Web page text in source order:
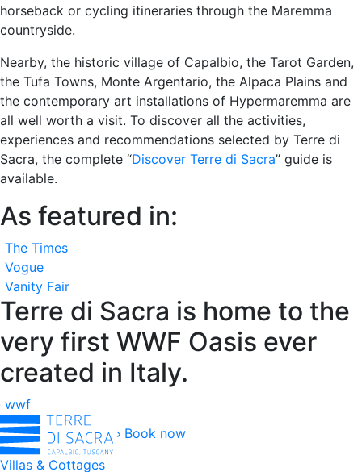
horseback or cycling itineraries through the Maremma
countryside.
Nearby, the historic village of Capalbio, the Tarot Garden,
the Tufa Towns, Monte Argentario, the Alpaca Plains and
the contemporary art installations of Hypermaremma are
all well worth a visit. To discover all the activities,
experiences and recommendations selected by Terre di
Sacra, the complete “Discover Terre di Sacra” guide is
available.
As featured in:
The Times
Vogue
Vanity Fair
Terre di Sacra is home to the
very first WWF Oasis ever
created in Italy.
wwf
Book now
Villas & Cottages